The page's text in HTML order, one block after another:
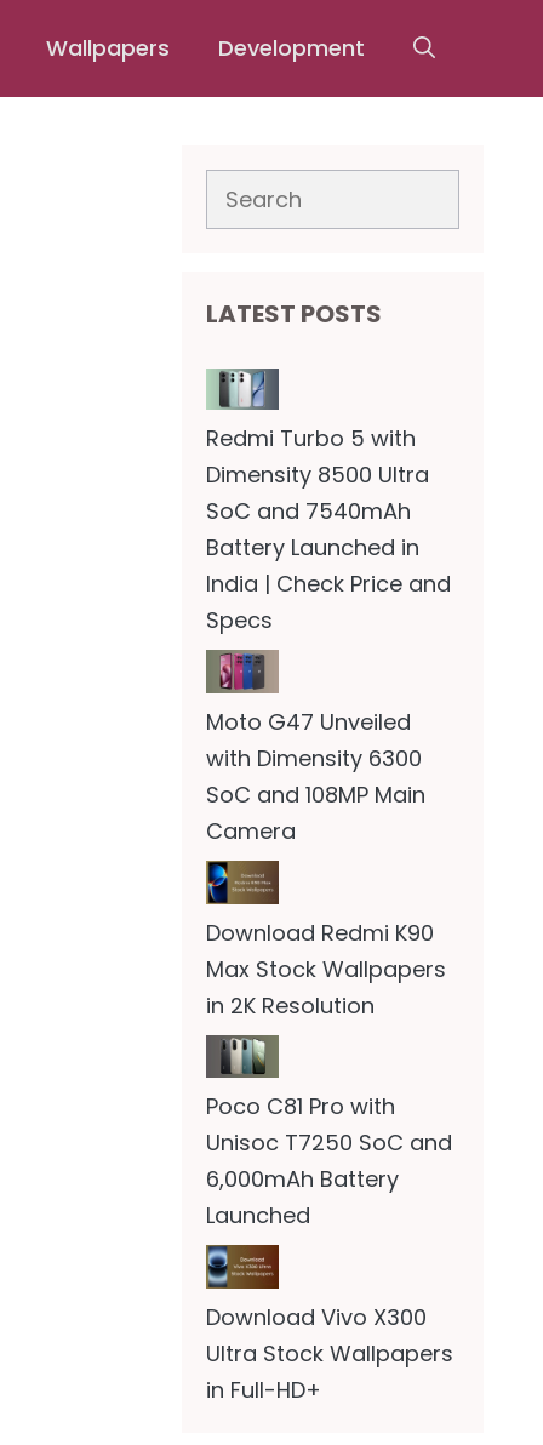
Wallpapers Development
Search
LATEST POSTS
Redmi Turbo 5 with
Dimensity 8500 Ultra
SoC and 7540mAh
Battery Launched in
India | Check Price and
Specs
Moto G47 Unveiled
with Dimensity 6300
SoC and 108MP Main
Camera
Download Redmi K90
Max Stock Wallpapers
in 2K Resolution
Poco C81 Pro with
Unisoc T7250 SoC and
6,000mAh Battery
Launched
Download Vivo X300
Ultra Stock Wallpapers
in Full-HD+